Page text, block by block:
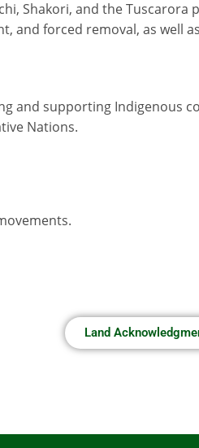
Shakori, and the
forced removal, as well
and supporting Indigenous
Nations.
Land